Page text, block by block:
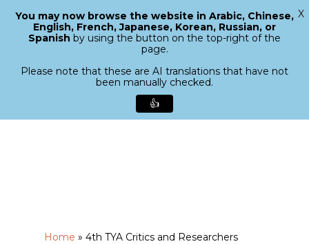
search
Menu
Home » 4th TYA Critics and Researchers
Close
You may now browse the website in Arabic, Chinese,
English, French, Japanese, Korean, Russian, or
Spanish by using the button on the top-right of the
page.
Please note that these are AI translations that have not
been manually checked.
👍
X